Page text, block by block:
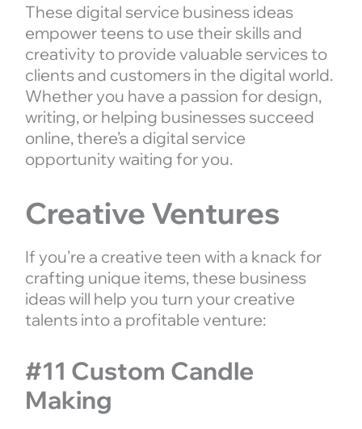
These digital service business ideas
empower teens to use their skills and
creativity to provide valuable services to
clients and customers in the digital world.
Whether you have a passion for design,
writing, or helping businesses succeed
online, there’s a digital service
opportunity waiting for you.
Creative Ventures
If you’re a creative teen with a knack for
crafting unique items, these business
ideas will help you turn your creative
talents into a profitable venture:
#11 Custom Candle
Making